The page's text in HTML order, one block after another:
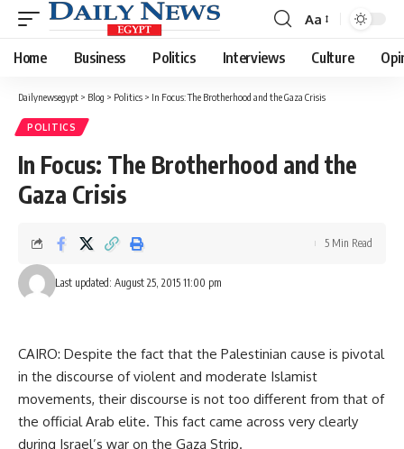
Font
Resizer
Aa
Home Business Politics Interviews Culture
Dailynewsegypt > Blog > Politics > In Focus: The Brotherhood and the Gaza Crisis
POLITICS
In Focus: The Brotherhood and the
Gaza Crisis
Last updated: August 25, 2015 11:00 pm
5 Min Read
CAIRO: Despite the fact that the Palestinian cause is pivotal
in the discourse of violent and moderate Islamist
movements, their discourse is not too different from that of
the official Arab elite. This fact came across very clearly
during Israel’s war on the Gaza Strip.